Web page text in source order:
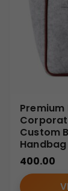
Custom
Handbag
400.00